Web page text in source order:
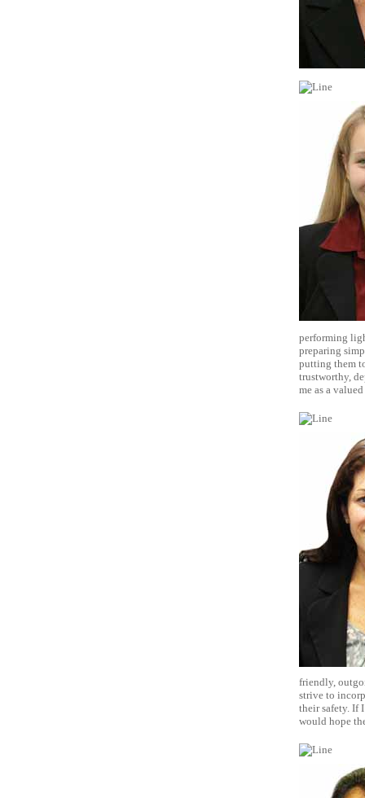
performing
preparing
putting them
trustworthy,
me as a
friendly,
strive to
their safety. If
would hope